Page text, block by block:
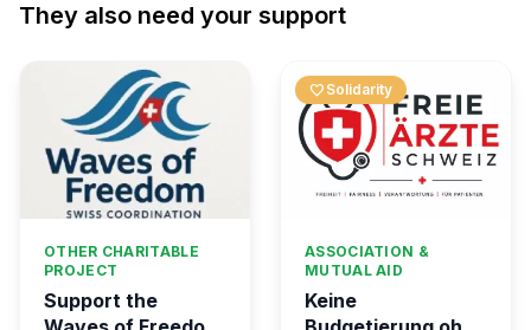
They also need your support
OTHER CHARITABLE
PROJECT
Support the
favorite Solidarity
ASSOCIATION &
MUTUAL AID
Keine